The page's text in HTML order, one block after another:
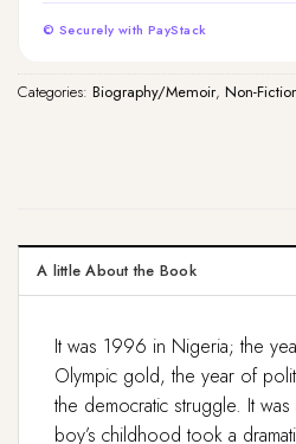
© Securely with PayStack
Categories: Biography/Memoir, Non-
A little About the Book
It was 1996 in Nigeria; the
Olympic gold, the year of
the democratic struggle. It
boy’s childhood took a